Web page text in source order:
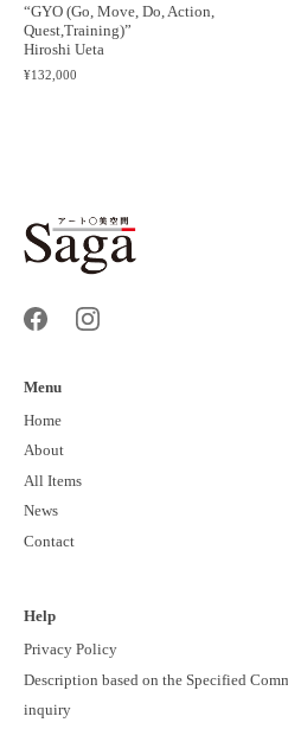
“GYO (Go, Move, Do, Action,
Quest,Training)”
Hiroshi Ueta
¥132,000
Menu
Home
About
All Items
News
Contact
Help
Privacy Policy
Description based on the Specified
inquiry